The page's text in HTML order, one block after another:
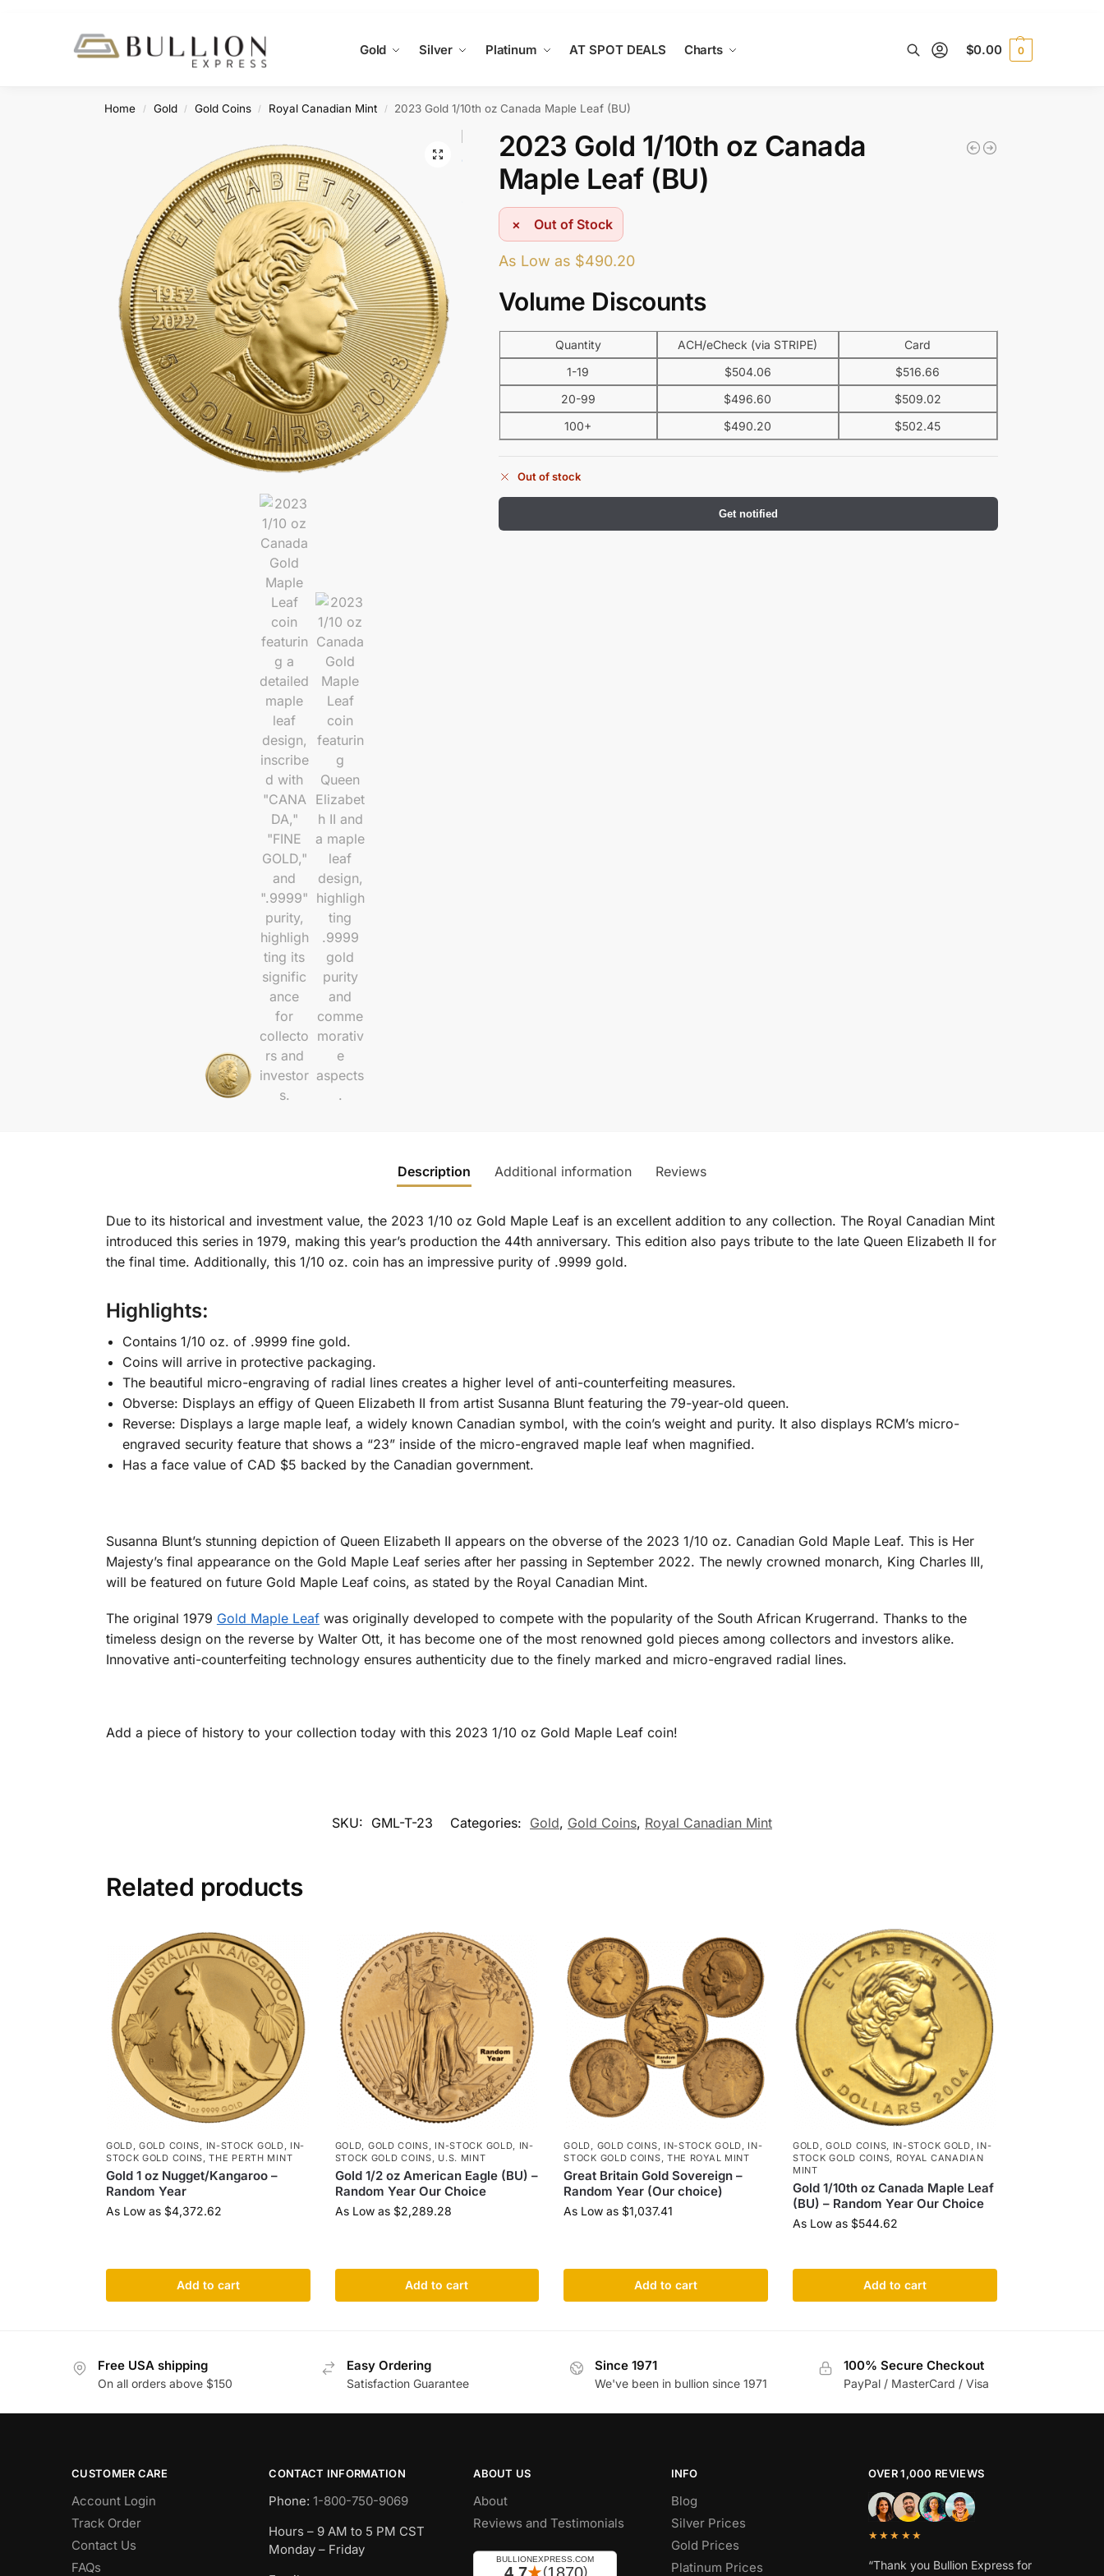
Gold Silver Platinum AT SPOT DEALS Charts $0.00 0
Home / Gold / Gold Coins / Royal Canadian Mint / 2023 Gold 1/10th oz Canada Maple Leaf (BU)
2023 Gold 1/10th oz Canada
Maple Leaf (BU)
Out of Stock
As Low as $490.20
Volume Discounts
Quantity ACH/eCheck (via STRIPE)
Card
1-19
$504.06 $516.66
20-99
$496.60 $509.02
100+
$490.20 $502.45
Out of stock
Get notified
Description Additional information Reviews
Due to its historical and investment value, the 2023 1/10 oz Gold Maple Leaf is an excellent addition to any collection. The Royal Canadian Mint
introduced this series in 1979, making this year’s production the 44th anniversary. This edition also pays tribute to the late Queen Elizabeth II for
the final time. Additionally, this 1/10 oz. coin has an impressive purity of .9999 gold.
Highlights:
Contains 1/10 oz. of .9999 fine gold.
Coins will arrive in protective packaging.
The beautiful micro-engraving of radial lines creates a higher level of anti-counterfeiting measures.
Obverse: Displays an effigy of Queen Elizabeth II from artist Susanna Blunt featuring the 79-year-old queen.
Reverse: Displays a large maple leaf, a widely known Canadian symbol, with the coin’s weight and purity. It also displays RCM’s micro-
engraved security feature that shows a “23” inside of the micro-engraved maple leaf when magnified.
Has a face value of CAD $5 backed by the Canadian government.
Susanna Blunt’s stunning depiction of Queen Elizabeth II appears on the obverse of the 2023 1/10 oz. Canadian Gold Maple Leaf. This is Her
Majesty’s final appearance on the Gold Maple Leaf series after her passing in September 2022. The newly crowned monarch, King Charles III,
will be featured on future Gold Maple Leaf coins, as stated by the Royal Canadian Mint.
The original 1979 Gold Maple Leafwas originally developed to compete with the popularity of the South African Krugerrand. Thanks to the
timeless design on the reverse by Walter Ott, it has become one of the most renowned gold pieces among collectors and investors alike.
Innovative anti-counterfeiting technology ensures authenticity due to the finely marked and micro-engraved radial lines.
Add a piece of history to your collection today with this 2023 1/10 oz Gold Maple Leaf coin!
SKU: GML-T-23 Categories: Gold, Gold Coins, Royal Canadian Mint
Related products
GOLD,GOLD COINS, IN-STOCK GOLD, IN-
STOCK GOLD COINS,THE PERTH MINT
Gold 1 oz Nugget/Kangaroo –
Random Year
As Low as $4,372.62
Add to cart
GOLD, GOLD COINS, IN-STOCK GOLD, IN-
STOCK GOLD COINS, U.S. MINT
Gold 1/2 oz American Eagle (BU) –
Random Year Our Choice
As Low as $2,289.28
Add to cart
GOLD, GOLD COINS, IN-STOCK GOLD, IN-
STOCK GOLD COINS, THE ROYAL MINT
Great Britain Gold Sovereign –
Random Year (Our choice)
As Low as $1,037.41
Add to cart
GOLD,GOLD COINS, IN-STOCK GOLD, IN-
STOCK GOLD COINS, ROYAL CANADIAN
MINT
Gold 1/10th oz Canada Maple Leaf
(BU) – Random Year Our Choice
As Low as $544.62
Add to cart
Free USA shipping
On all orders above $150
Easy Ordering
Satisfaction Guarantee
Since 1971
We've been in bullion since 1971
100% Secure Checkout
PayPal / MasterCard / Visa
CUSTOMER CARE
Account Login
Track Order
Contact Us
FAQs
CONTACT INFORMATION
Phone:1-800-750-9069
Hours – 9 AM to 5 PM CST
Monday – Friday
ABOUT US
About
Reviews and Testimonials
INFO
Blog
Silver Prices
Gold Prices
Platinum Prices
OVER 1,000 REVIEWS
★★★★★
“Thank you Bullion Express for